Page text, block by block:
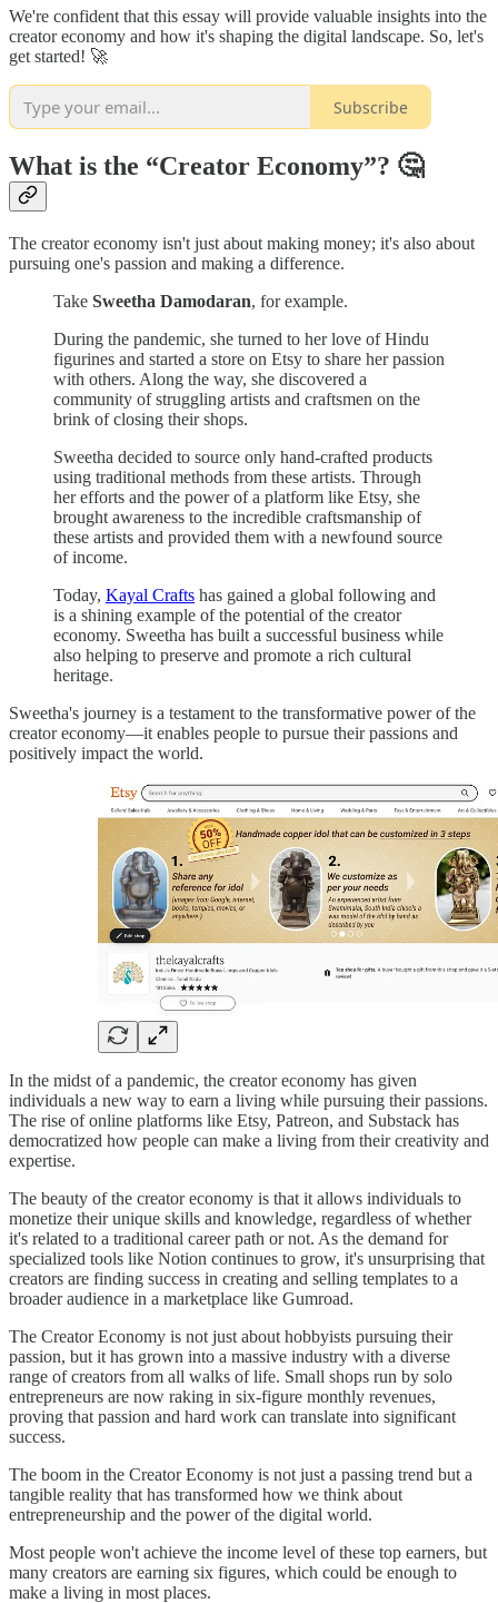
We're confident that this essay will provide valuable insights into the
creator economy and how it's shaping the digital landscape. So, let's
get started! 🚀
Subscribe
What is the “Creator Economy”? 🤔
The creator economy isn't just about making money; it's also about
pursuing one's passion and making a difference.
Take Sweetha Damodaran, for example.
During the pandemic, she turned to her love of Hindu
figurines and started a store on Etsy to share her passion
with others. Along the way, she discovered a
community of struggling artists and craftsmen on the
brink of closing their shops.
Sweetha decided to source only hand-crafted products
using traditional methods from these artists. Through
her efforts and the power of a platform like Etsy, she
brought awareness to the incredible craftsmanship of
these artists and provided them with a newfound source
of income.
Today, Kayal Crafts has gained a global following and
is a shining example of the potential of the creator
economy. Sweetha has built a successful business while
also helping to preserve and promote a rich cultural
heritage.
Sweetha's journey is a testament to the transformative power of the
creator economy—it enables people to pursue their passions and
positively impact the world.
In the midst of a pandemic, the creator economy has given
individuals a new way to earn a living while pursuing their passions.
The rise of online platforms like Etsy, Patreon, and Substack has
democratized how people can make a living from their creativity and
expertise.
The beauty of the creator economy is that it allows individuals to
monetize their unique skills and knowledge, regardless of whether
it's related to a traditional career path or not. As the demand for
specialized tools like Notion continues to grow, it's unsurprising that
creators are finding success in creating and selling templates to a
broader audience in a marketplace like Gumroad.
The Creator Economy is not just about hobbyists pursuing their
passion, but it has grown into a massive industry with a diverse
range of creators from all walks of life. Small shops run by solo
entrepreneurs are now raking in six-figure monthly revenues,
proving that passion and hard work can translate into significant
success.
The boom in the Creator Economy is not just a passing trend but a
tangible reality that has transformed how we think about
entrepreneurship and the power of the digital world.
Most people won't achieve the income level of these top earners, but
many creators are earning six figures, which could be enough to
make a living in most places.